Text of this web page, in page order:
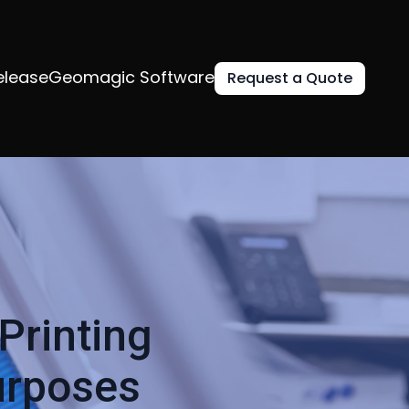
Geomagic Software Request a Quote